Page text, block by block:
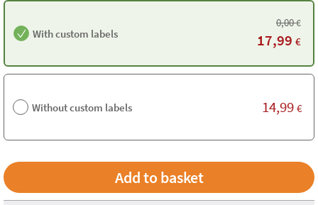
With custom labels
0,00€
17,99 €
Without custom labels 14,99 €